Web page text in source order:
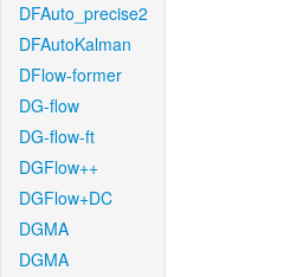
DFAuto_precise2
DFAutoKalman
DFlow-former
DG-flow
DG-flow-ft
DGFlow++
DGFlow+DC
DGMA
DGMA